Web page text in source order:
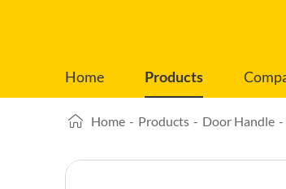
Home Products
Home - Products - Door Handle -